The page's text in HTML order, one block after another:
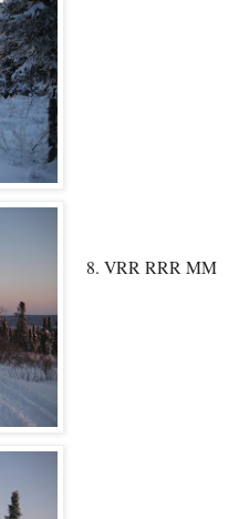
8. VRR RRR MM